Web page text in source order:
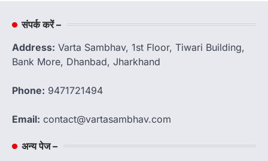
संपर्क करें –
Address: Varta Sambhav, 1st Floor, Tiwari Building,
Bank More, Dhanbad, Jharkhand
Phone: 9471721494
Email: contact@vartasambhav.com
अन्य पेज –